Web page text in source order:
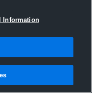
Information